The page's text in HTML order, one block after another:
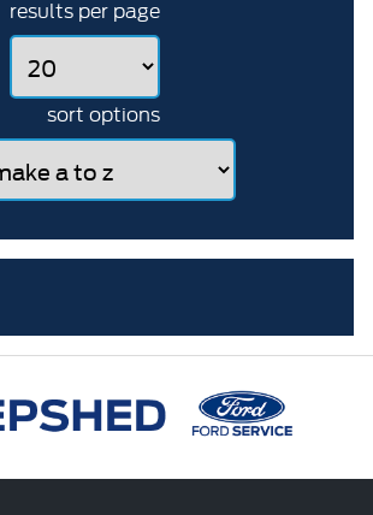
results per page
sort options